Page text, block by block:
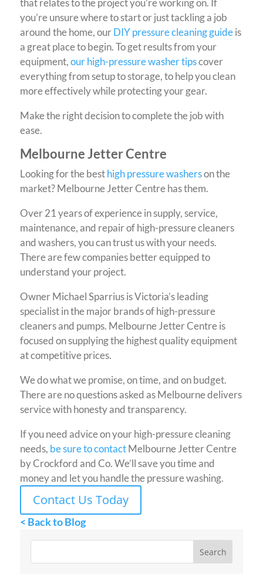
that relates to the project you’re working on. If
you’re unsure where to start or just tackling a job
around the home, ourDIY pressure cleaning guideis
a great place to begin.To get results from your
equipment,our high-pressure washer tipscover
everything from setup to storage, to help you clean
more effectively while protecting your gear.
Make the right decision to complete the job with
ease.
Melbourne Jetter Centre
Looking for the besthigh pressure washerson the
market? Melbourne Jetter Centre has them.
Over 21 years of experience in supply, service,
maintenance, and repair of high-pressure cleaners
and washers, you can trust us with your needs.
There are few companies better equipped to
understand your project.
Owner Michael Sparrius is Victoria’s leading
specialist in the major brands of high-pressure
cleaners and pumps. Melbourne Jetter Centre is
focused on supplying the highest quality equipment
at competitive prices.
We do what we promise, on time, and on budget.
There are no questions asked as Melbourne delivers
service with honesty and transparency.
If you need advice on your high-pressure cleaning
needs, be sure to contactMelbourne Jetter Centre
by Crockford and Co. We’ll save you time and
money and let you handle the pressure washing.
Contact Us Today
< Back to Blog